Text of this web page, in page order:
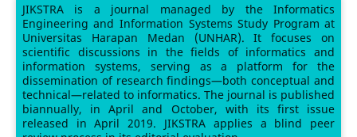
JIKSTRA is a journal managed by the Informatics
Engineering and Information Systems Study Program at
Universitas Harapan Medan (UNHAR). It focuses on
scientific discussions in the fields of informatics and
information systems, serving as a platform for the
dissemination of research findings—both conceptual and
technical—related to informatics. The journal is published
biannually, in April and October, with its first issue
released in April 2019. JIKSTRA applies a blind peer